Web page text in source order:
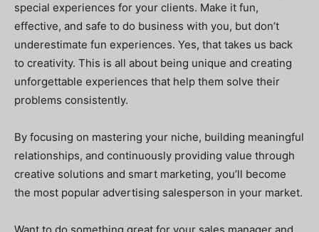
special experiences for your clients. Make it fun,
effective, and safe to do business with you, but don’t
underestimate fun experiences. Yes, that takes us back
to creativity. This is all about being unique and creating
unforgettable experiences that help them solve their
problems consistently.
By focusing on mastering your niche, building meaningful
relationships, and continuously providing value through
creative solutions and smart marketing, you’ll become
the most popular advertising salesperson in your market.